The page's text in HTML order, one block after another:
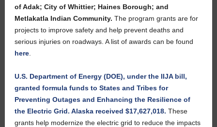
of Adak; City of Whittier; Haines Borough; and
Metlakatla Indian Community. The program grants are for
projects to improve safety and help prevent deaths and
serious injuries on roadways. A list of awards can be found
here
U.S. Department of Energy (DOE), under the IIJA bill,
granted formula funds to States and Tribes for
Preventing Outages and Enhancing the Resilience of
the Electric Grid. Alaska received $17,627,018. These
grants help modernize the electric grid to reduce the impacts